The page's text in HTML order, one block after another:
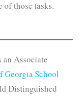
of those tasks.
Associate
Georgia School
Distinguished